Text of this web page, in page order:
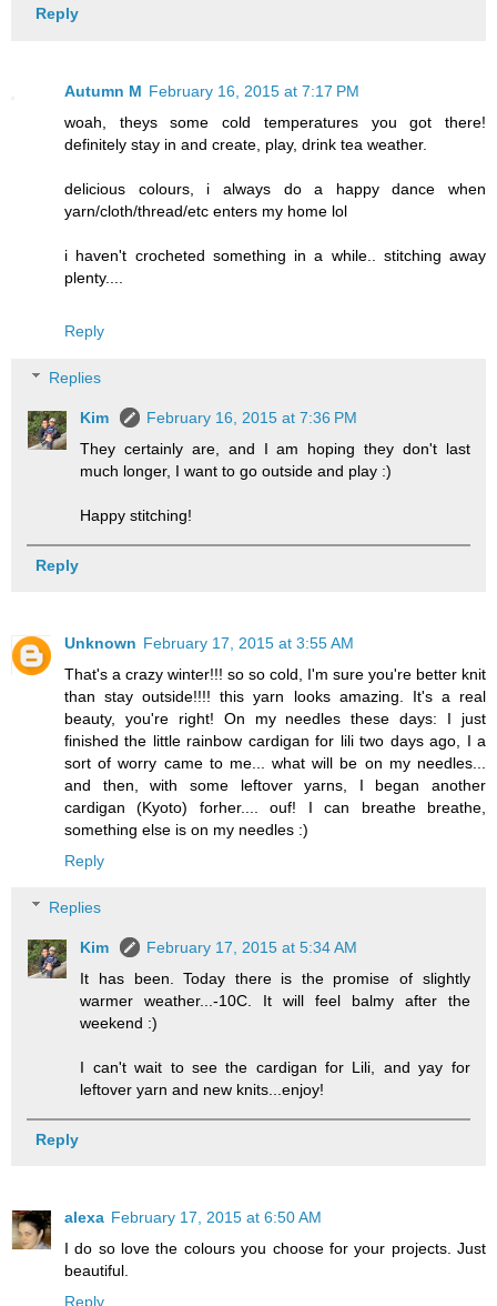
Reply
Autumn M February 16, 2015 at 7:17 PM
woah, theys some cold temperatures you got there!
definitely stay in and create, play, drink tea weather.
delicious colours, i always do a happy dance when
yarn/cloth/thread/etc enters my home lol
i haven't crocheted something in a while.. stitching away
plenty....
Reply
Replies
Kim
February 16, 2015 at 7:36 PM
They certainly are, and I am hoping they don't last
much longer, I want to go outside and play :)
Happy stitching!
Reply
Unknown February 17, 2015 at 3:55 AM
That's a crazy winter!!! so so cold, I'm sure you're better knit
than stay outside!!!! this yarn looks amazing. It's a real
beauty, you're right! On my needles these days: I just
finished the little rainbow cardigan for lili two days ago, I a
sort of worry came to me... what will be on my needles...
and then, with some leftover yarns, I began another
cardigan (Kyoto) forher.... ouf! I can breathe breathe,
something else is on my needles :)
Reply
Replies
Kim
February 17, 2015 at 5:34 AM
It has been. Today there is the promise of slightly
warmer weather...-10C. It will feel balmy after the
weekend :)
I can't wait to see the cardigan for Lili, and yay for
leftover yarn and new knits...enjoy!
Reply
alexa February 17, 2015 at 6:50 AM
I do so love the colours you choose for your projects. Just
beautiful.
Reply